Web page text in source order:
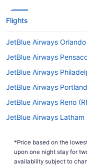
Flights
JetBlue Airways
JetBlue Airways
JetBlue Airways
JetBlue Airways
JetBlue Airways Reno
JetBlue Airways
Emirates Dubai (DXB)
Delta Air Lines Orlando
*Price based on the
upon one night stay for
availability subject to